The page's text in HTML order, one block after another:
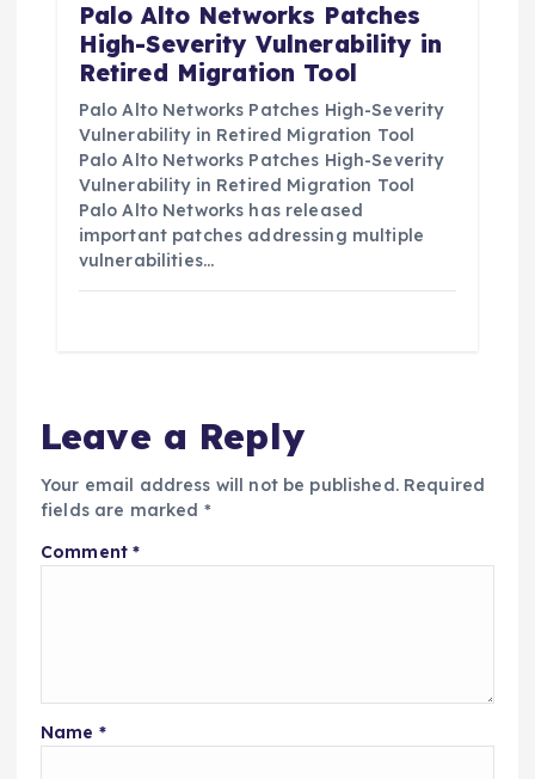
Palo Alto Networks Patches
High-Severity Vulnerability in
Retired Migration Tool
Palo Alto Networks Patches High-Severity
Vulnerability in Retired Migration Tool
Palo Alto Networks Patches High-Severity
Vulnerability in Retired Migration Tool
Palo Alto Networks has released
important patches addressing multiple
vulnerabilities…
Leave a Reply
Your email address will not be published. Required
fields are marked *
Comment*
Name *